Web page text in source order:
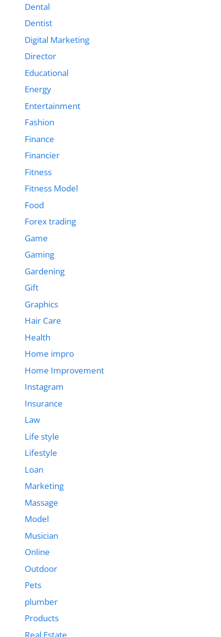
Dental
Dentist
Digital Marketing
Director
Educational
Energy
Entertainment
Fashion
Finance
Financier
Fitness
Fitness Model
Food
Forex trading
Game
Gaming
Gardening
Gift
Graphics
Hair Care
Health
Home impro
Home Improvement
Instagram
Insurance
Law
Life style
Lifestyle
Loan
Marketing
Massage
Model
Musician
Online
Outdoor
Pets
plumber
Products
Real Estate